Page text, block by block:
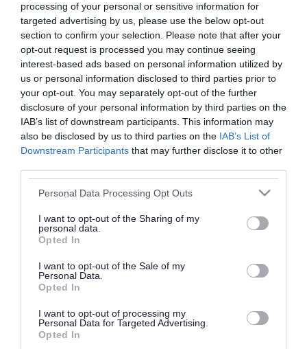
processing of your personal or sensitive information for
targeted advertising by us, please use the below opt-out
section to confirm your selection. Please note that after your
opt-out request is processed you may continue seeing
interest-based ads based on personal information utilized by
us or personal information disclosed to third parties prior to
your opt-out. You may separately opt-out of the further
disclosure of your personal information by third parties on the
IAB’s list of downstream participants. This information may
also be disclosed by us to third parties on the IAB’s List of
Downstream Participants that may further disclose it to other
Please note that this website/app uses one or more Google
not limited to your visit or usage behaviour. You may click to
grant or deny consent to Google and its third-party tags to
use your data for below specified purposes in below Google
consent section.
Personal Data Processing Opt Outs
I want to opt-out of the Sharing of my
personal data.
Opted In
I want to opt-out of the Sale of my
Personal Data.
Opted In
I want to opt-out of processing my
Personal Data for Targeted Advertising.
Opted In
Good Ok Poor
Did you find what you were looking for?
Yes No
Please do not provide personal details as we will not